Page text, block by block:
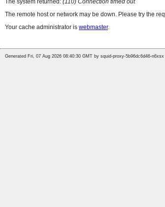
The system returned: (110) Connection timed out
The remote host or network may be down. Please try the
Your cache administrator is webmaster.
Generated Fri, 07 Aug 2026 08:40:30 GMT by squid-proxy-5b96dc6d46-